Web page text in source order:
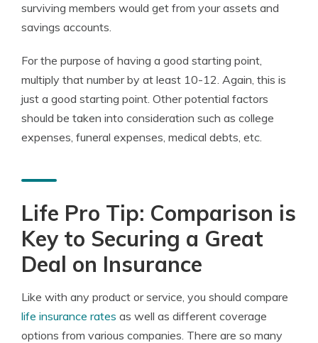
surviving members would get from your assets and
savings accounts.
For the purpose of having a good starting point,
multiply that number by at least 10-12. Again, this is
just a good starting point. Other potential factors
should be taken into consideration such as college
expenses, funeral expenses, medical debts, etc.
Life Pro Tip: Comparison is
Key to Securing a Great
Deal on Insurance
Like with any product or service, you should compare
life insurance rates as well as different coverage
options from various companies. There are so many